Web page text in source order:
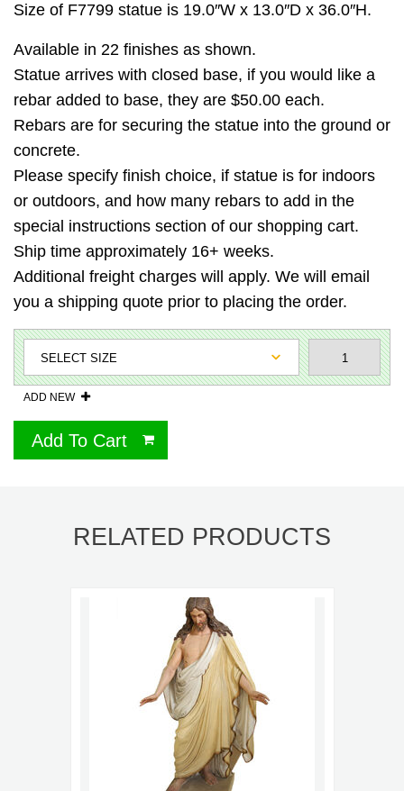
Size of F7799 statue is 19.0″W x 13.0″D x 36.0″H.
Available in 22 finishes as shown.
Statue arrives with closed base, if you would like a
rebar added to base, they are $50.00 each.
Rebars are for securing the statue into the ground or
concrete.
Please specify finish choice, if statue is for indoors
or outdoors, and how many rebars to add in the
special instructions section of our shopping cart.
Ship time approximately 16+ weeks.
Additional freight charges will apply. We will email
you a shipping quote prior to placing the order.
ADD NEW
Add To Cart
RELATED PRODUCTS